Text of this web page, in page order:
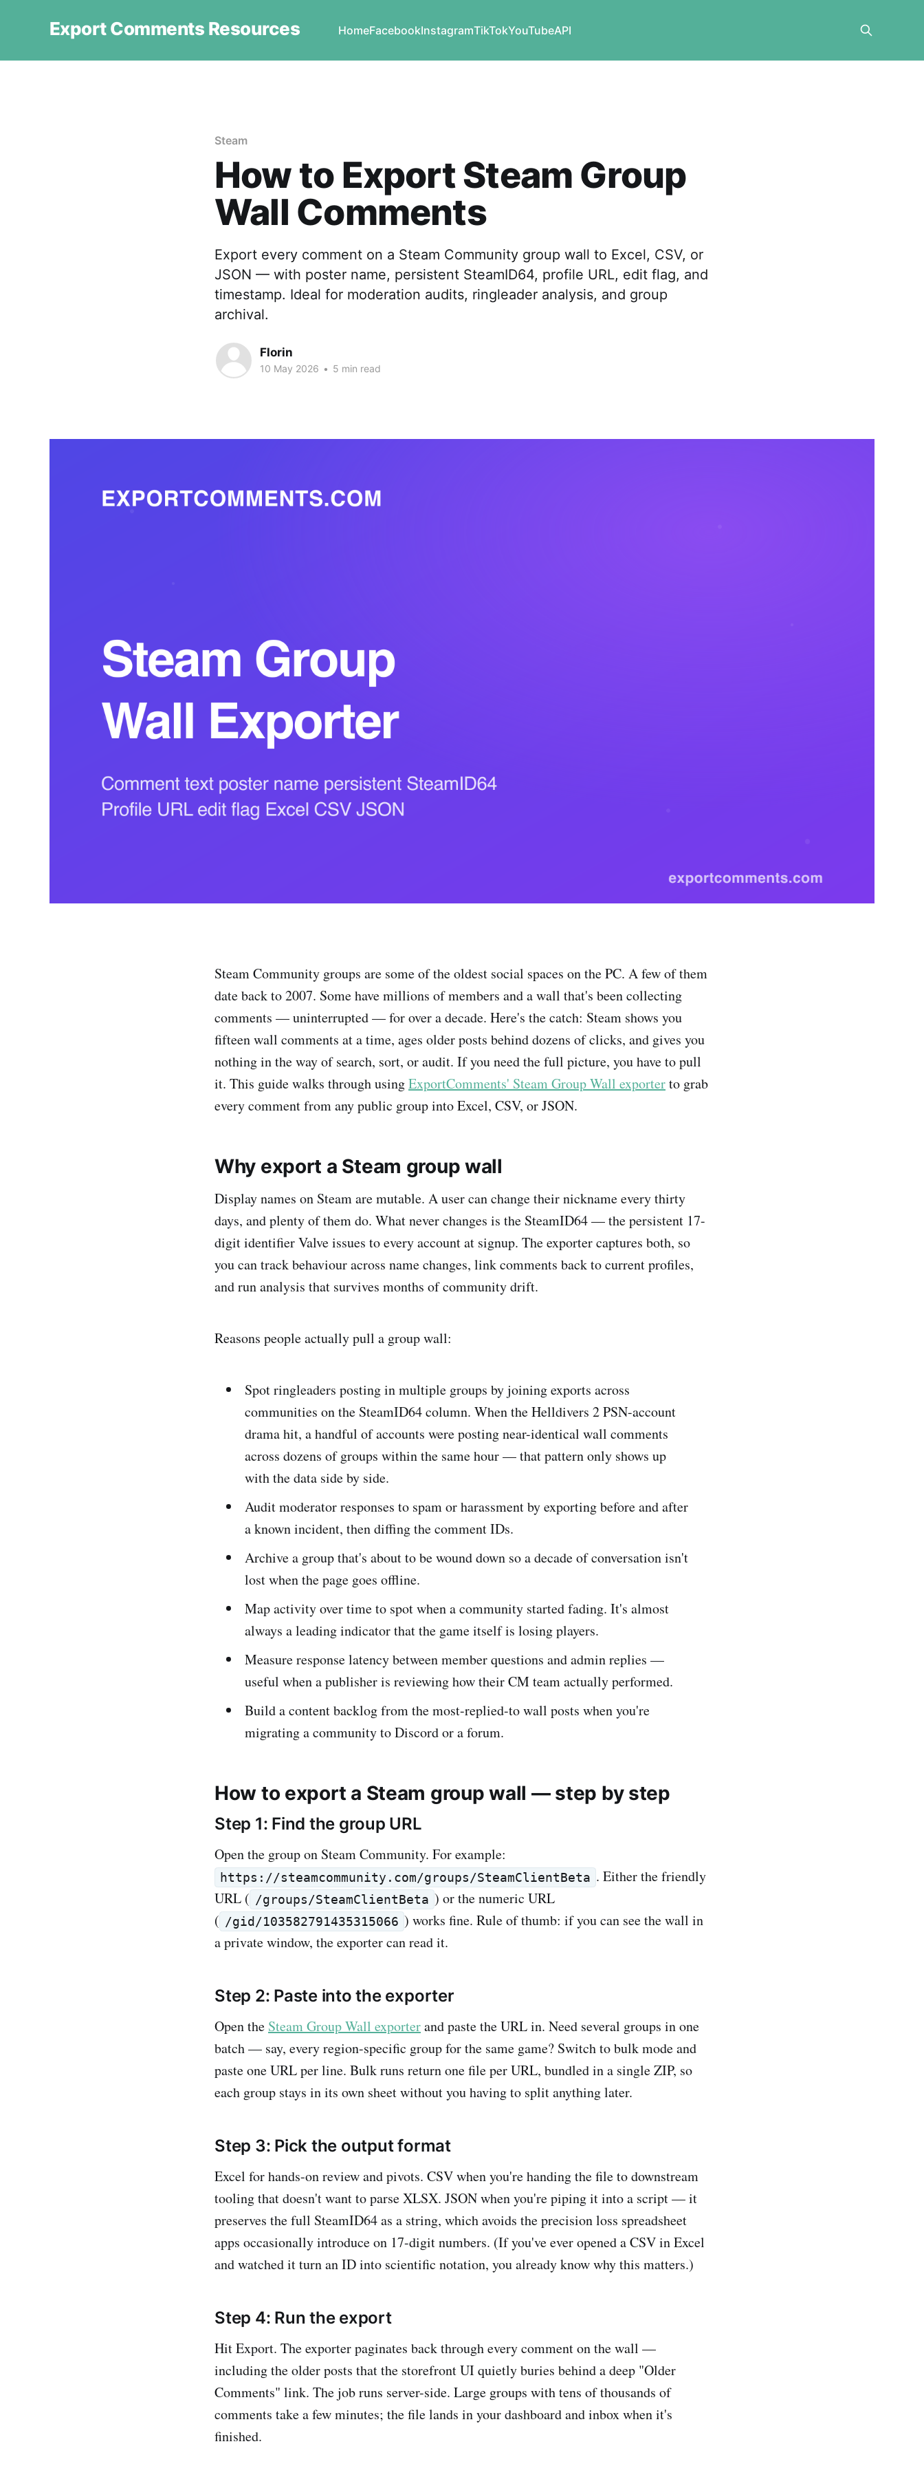
Export Comments Resources HomeFacebookInstagramTikTokYouTubeAPI
Steam
How to Export Steam Group
Wall Comments
Export every comment on a Steam Community group wall to Excel, CSV, or
JSON — with poster name, persistent SteamID64, profile URL, edit flag, and
timestamp. Ideal for moderation audits, ringleader analysis, and group
archival.
Florin
10 May 2026 • 5 min read
Steam Community groups are some of the oldest social spaces on the PC. A few of them
date back to 2007. Some have millions of members and a wall that's been collecting
comments — uninterrupted — for over a decade. Here's the catch: Steam shows you
fifteen wall comments at a time, ages older posts behind dozens of clicks, and gives you
nothing in the way of search, sort, or audit. If you need the full picture, you have to pull
it. This guide walks through usingExportComments' Steam Group Wall exporterto grab
every comment from any public group into Excel, CSV, or JSON.
Why export a Steam group wall
Display names on Steam are mutable. A user can change their nickname every thirty
days, and plenty of them do. What never changes is the SteamID64 — the persistent 17-
digit identifier Valve issues to every account at signup. The exporter captures both, so
you can track behaviour across name changes, link comments back to current profiles,
and run analysis that survives months of community drift.
Reasons people actually pull a group wall:
Spot ringleaders posting in multiple groups by joining exports across
communities on the SteamID64 column. When the Helldivers 2 PSN-account
drama hit, a handful of accounts were posting near-identical wall comments
across dozens of groups within the same hour — that pattern only shows up
with the data side by side.
Audit moderator responses to spam or harassment by exporting before and after
a known incident, then diffing the comment IDs.
Archive a group that's about to be wound down so a decade of conversation isn't
lost when the page goes offline.
Map activity over time to spot when a community started fading. It's almost
always a leading indicator that the game itself is losing players.
Measure response latency between member questions and admin replies —
useful when a publisher is reviewing how their CM team actually performed.
Build a content backlog from the most-replied-to wall posts when you're
migrating a community to Discord or a forum.
How to export a Steam group wall — step by step
Step 1: Find the group URL
Open the group on Steam Community. For example:
https://steamcommunity.com/groups/SteamClientBeta . Either the friendly
URL ( /groups/SteamClientBeta ) or the numeric URL
( /gid/103582791435315066 ) works fine. Rule of thumb: if you can see the wall in
a private window, the exporter can read it.
Step 2: Paste into the exporter
Open the Steam Group Wall exporterand paste the URL in. Need several groups in one
batch — say, every region-specific group for the same game? Switch to bulk mode and
paste one URL per line. Bulk runs return one file per URL, bundled in a single ZIP, so
each group stays in its own sheet without you having to split anything later.
Step 3: Pick the output format
Excel for hands-on review and pivots. CSV when you're handing the file to downstream
tooling that doesn't want to parse XLSX. JSON when you're piping it into a script — it
preserves the full SteamID64 as a string, which avoids the precision loss spreadsheet
apps occasionally introduce on 17-digit numbers. (If you've ever opened a CSV in Excel
and watched it turn an ID into scientific notation, you already know why this matters.)
Step 4: Run the export
Hit Export. The exporter paginates back through every comment on the wall —
including the older posts that the storefront UI quietly buries behind a deep "Older
Comments" link. The job runs server-side. Large groups with tens of thousands of
comments take a few minutes; the file lands in your dashboard and inbox when it's
finished.